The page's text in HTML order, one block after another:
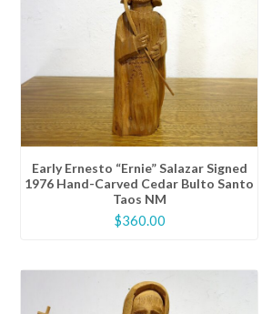
Early Ernesto “Ernie” Salazar Signed
1976 Hand-Carved Cedar Bulto Santo
Taos NM
$360.00